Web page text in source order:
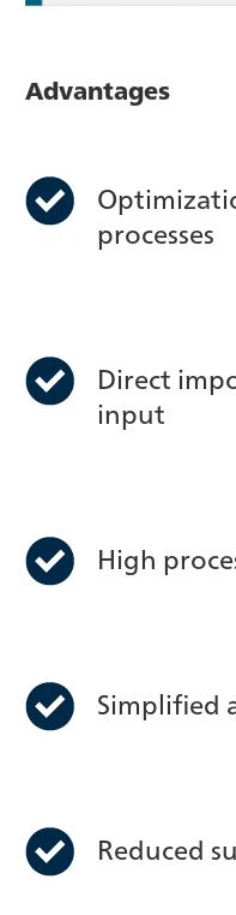
Advantages
processes
Direct
input
High
Simplified
Reduced